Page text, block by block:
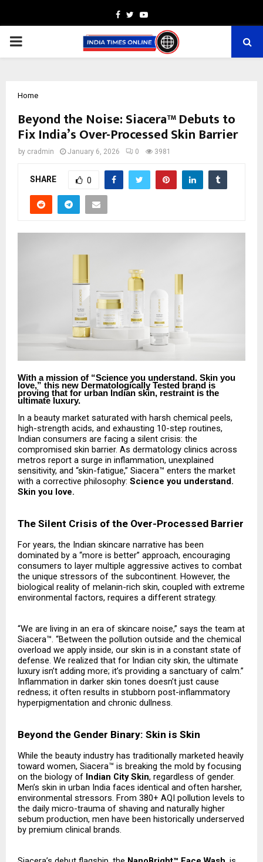
Facebook
TwitterYoutube
PRIMARY
Home
Beyond the Noise: Siacera™ Debuts to
Fix India’s Over-Processed Skin Barrier
by cradmin January 6, 2026 0 3981
SHARE 0
With a mission of “Science you understand. Skin you
love,” this new Dermatologically Tested brand is
proving that for urban Indian skin, restraint is the
ultimate luxury.
In a beauty market saturated with harsh chemical peels,
high-strength acids, and exhausting 10-step routines,
Indian consumers are facing a silent crisis: the
compromised skin barrier. As dermatology clinics across
metros report a surge in inflammation, unexplained
sensitivity, and “skin-fatigue,” Siacera™ enters the market
with a corrective philosophy: Science you understand.
Skin you love.
The Silent Crisis of the Over-Processed Barrier
For years, the Indian skincare narrative has been
dominated by a “more is better” approach, encouraging
consumers to layer multiple aggressive actives to combat
the unique stressors of the subcontinent. However, the
biological reality of melanin-rich skin, coupled with extreme
environmental factors, requires a different strategy.
“We are living in an era of skincare noise,” says the team at
Siacera™. “Between the pollution outside and the chemical
overload we apply inside, our skin is in a constant state of
defense. We realized that for Indian city skin, the ultimate
luxury isn’t adding more; it’s providing a sanctuary of calm.”
Inflammation in darker skin tones doesn’t just cause
redness; it often results in stubborn post-inflammatory
hyperpigmentation and chronic dullness.
Beyond the Gender Binary: Skin is Skin
While the beauty industry has traditionally marketed heavily
toward women, Siacera™ is breaking the mold by focusing
on the biology of Indian City Skin, regardless of gender.
Men’s skin in urban India faces identical and often harsher,
environmental stressors. From 380+ AQI pollution levels to
the daily micro-trauma of shaving and naturally higher
sebum production, men have been historically underserved
by premium clinical brands.